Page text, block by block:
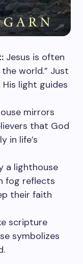
Jesus is often
world.” Just
light guides
mirrors
that God
in life’s
a lighthouse
fog reflects
their faith
scripture
symbolizes